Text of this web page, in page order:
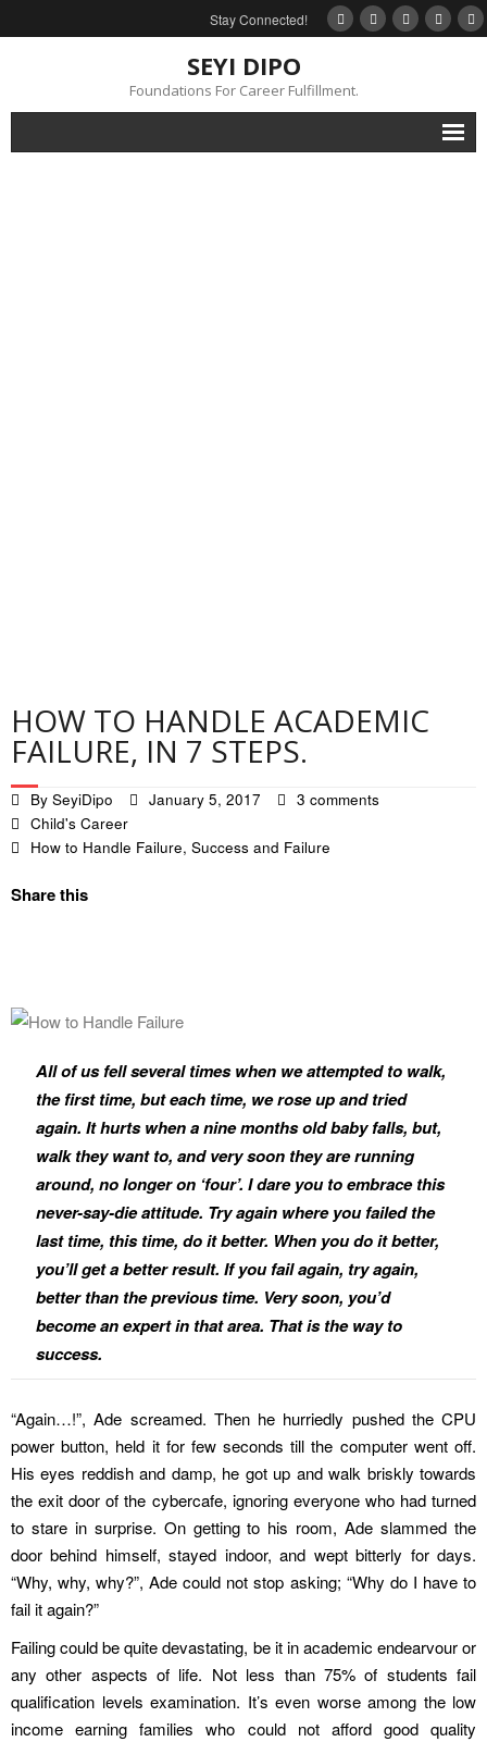
Stay Connected!
SEYI DIPO
Foundations For Career Fulfillment.
HOW TO HANDLE ACADEMIC
FAILURE, IN 7 STEPS.
By SeyiDipo January 5, 2017
3 comments
Child's Career
How to Handle Failure, Success and Failure
Share this
All of us fell several times when we attempted to walk,
the first time, but each time, we rose up and tried
again. It hurts when a nine months old baby falls, but,
walk they want to, and very soon they are running
around, no longer on ‘four’. I dare you to embrace this
never-say-die attitude. Try again where you failed the
last time, this time, do it better. When you do it better,
you’ll get a better result. If you fail again, try again,
better than the previous time. Very soon, you’d
become an expert in that area. That is the way to
success.
“Again…!”, Ade screamed. Then he hurriedly pushed the CPU
power button, held it for few seconds till the computer went off.
His eyes reddish and damp, he got up and walk briskly towards
the exit door of the cybercafe, ignoring everyone who had turned
to stare in surprise. On getting to his room, Ade slammed the
door behind himself, stayed indoor, and wept bitterly for days.
“Why, why, why?”, Ade could not stop asking; “Why do I have to
fail it again?”
Failing could be quite devastating, be it in academic endearvour or
any other aspects of life. Not less than 75% of students fail
qualification levels examination. It’s even worse among the low
income earning families who could not afford good quality